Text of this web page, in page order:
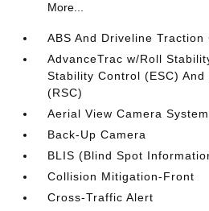
More...
ABS And Driveline Traction
AdvanceTrac w/Roll
Stability Control (ESC)
(RSC)
Aerial View Camera System
Back-Up Camera
BLIS (Blind Spot
Collision Mitigation-Front
Cross-Traffic Alert